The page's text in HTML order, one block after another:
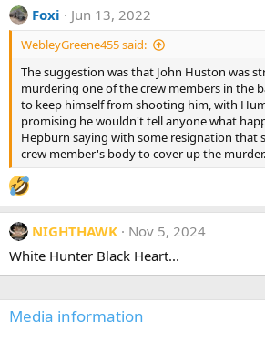
c
t
n
Foxi Jun 13, 2022
WebleyGreene455 said:
The suggestion was that John Huston was
murdering one of the crew members in the
to keep himself from shooting him, with
promising he wouldn't tell anyone what
Hepburn saying with some resignation that
crew member's body to cover up the murder.
NIGHTHAWK
Nov 5, 2024
White Hunter Black Heart...
Media information